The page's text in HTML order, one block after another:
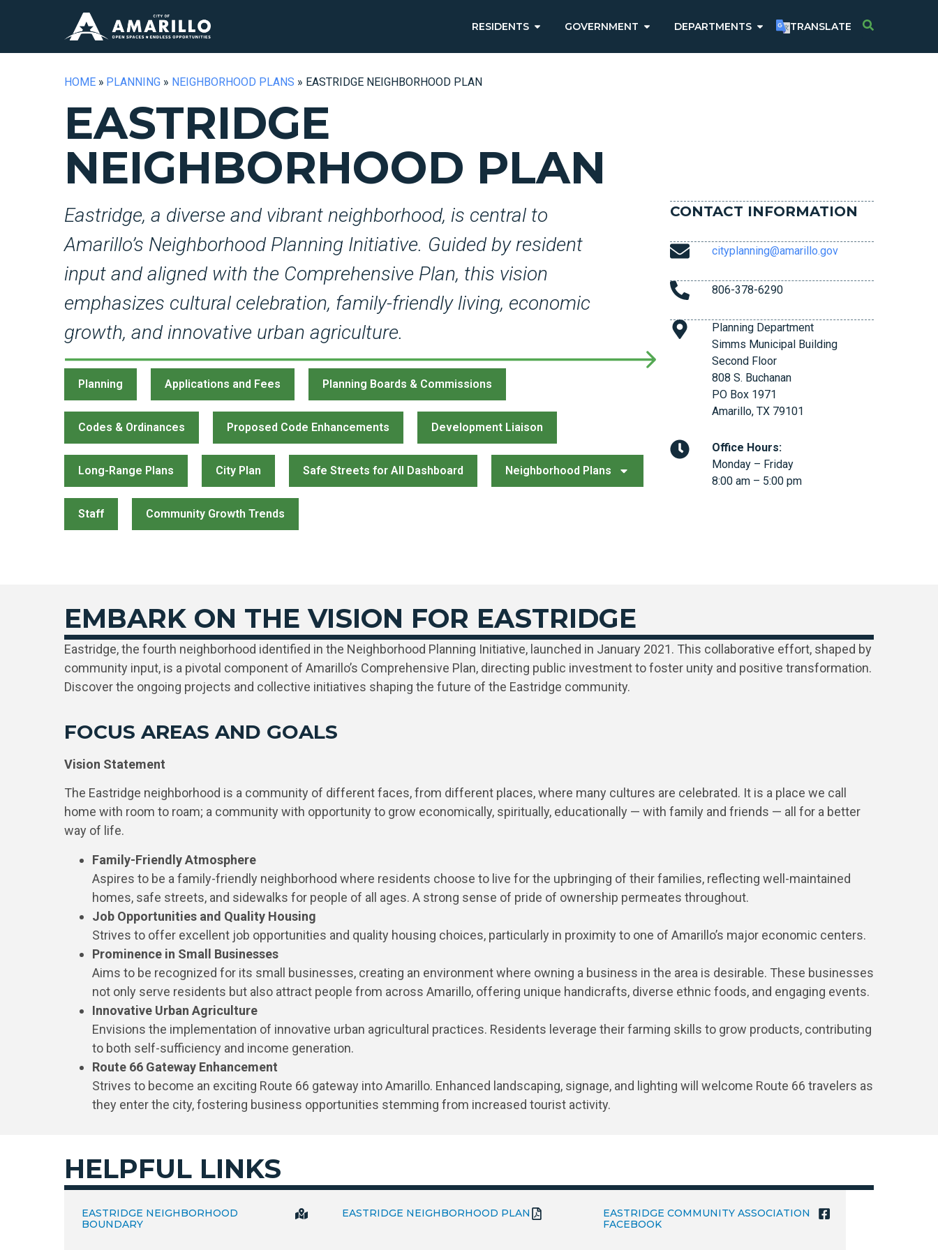
RESIDENTS GOVERNMENT DEPARTMENTS TRANSLATE
HOME » PLANNING » NEIGHBORHOOD PLANS » EASTRIDGE NEIGHBORHOOD PLAN
EASTRIDGE
NEIGHBORHOOD PLAN
Eastridge, a diverse and vibrant neighborhood, is central to
Amarillo’s Neighborhood Planning Initiative. Guided by resident
input and aligned with the Comprehensive Plan, this vision
emphasizes cultural celebration, family-friendly living, economic
growth, and innovative urban agriculture.
Planning Applications and Fees Planning Boards & Commissions
Codes & Ordinances Proposed Code Enhancements Development Liaison
Long-Range Plans City Plan Safe Streets for All Dashboard Neighborhood Plans
Staff Community Growth Trends
CONTACT INFORMATION
cityplanning@amarillo.gov
806-378-6290
Planning Department
Simms Municipal Building
Second Floor
808 S. Buchanan
PO Box 1971
Amarillo, TX 79101
Office Hours:
Monday – Friday
8:00 am – 5:00 pm
EMBARK ON THE VISION FOR EASTRIDGE
Eastridge, the fourth neighborhood identified in the Neighborhood Planning Initiative, launched in January 2021. This collaborative effort, shaped by
community input, is a pivotal component of Amarillo’s Comprehensive Plan, directing public investment to foster unity and positive transformation.
Discover the ongoing projects and collective initiatives shaping the future of the Eastridge community.
FOCUS AREAS AND GOALS
Vision Statement
The Eastridge neighborhood is a community of different faces, from different places, where many cultures are celebrated. It is a place we call
home with room to roam; a community with opportunity to grow economically, spiritually, educationally — with family and friends — all for a better
way of life.
Family-Friendly Atmosphere
Aspires to be a family-friendly neighborhood where residents choose to live for the upbringing of their families, reflecting well-maintained
homes, safe streets, and sidewalks for people of all ages. A strong sense of pride of ownership permeates throughout.
Job Opportunities and Quality Housing
Strives to offer excellent job opportunities and quality housing choices, particularly in proximity to one of Amarillo’s major economic centers.
Prominence in Small Businesses
Aims to be recognized for its small businesses, creating an environment where owning a business in the area is desirable. These businesses
not only serve residents but also attract people from across Amarillo, offering unique handicrafts, diverse ethnic foods, and engaging events.
Innovative Urban Agriculture
Envisions the implementation of innovative urban agricultural practices. Residents leverage their farming skills to grow products, contributing
to both self-sufficiency and income generation.
Route 66 Gateway Enhancement
Strives to become an exciting Route 66 gateway into Amarillo. Enhanced landscaping, signage, and lighting will welcome Route 66 travelers as
they enter the city, fostering business opportunities stemming from increased tourist activity.
HELPFUL LINKS
EASTRIDGE NEIGHBORHOOD
BOUNDARY
EASTRIDGE NEIGHBORHOOD PLAN
EASTRIDGE COMMUNITY ASSOCIATION
FACEBOOK